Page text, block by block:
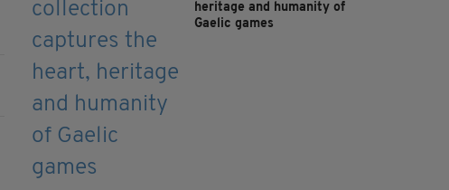
heritage and humanity of
Gaelic games